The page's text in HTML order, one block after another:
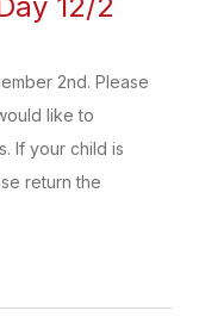
2nd. Please
like to
If your child is
return the